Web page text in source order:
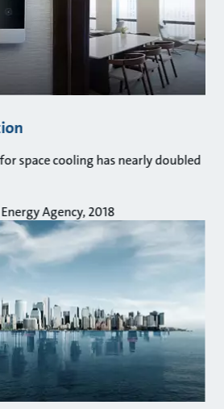
space cooling has nearly doubled
Agency, 2018